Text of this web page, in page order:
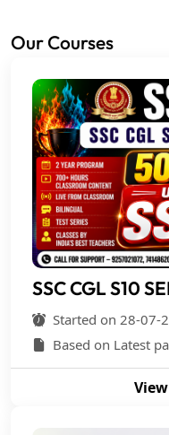
Our Courses
SSC CGL S10
Started on 28-07-
Based on Latest